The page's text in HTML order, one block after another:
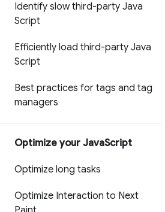
Identify slow third-party Java
Script
Efficiently load third-party Java
Script
Best practices for tags and tag
managers
Optimize your JavaScript
Optimize long tasks
Optimize Interaction to Next